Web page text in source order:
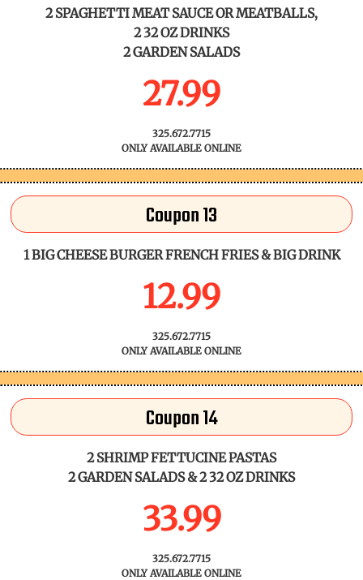
2 SPAGHETTI MEAT SAUCE OR MEATBALLS,
2 32 OZ DRINKS
2 GARDEN SALADS
27.99
325.672.7715
ONLY AVAILABLE ONLINE
Coupon 13
1 BIG CHEESE BURGER FRENCH FRIES & BIG DRINK
12.99
325.672.7715
ONLY AVAILABLE ONLINE
Coupon 14
2 SHRIMP FETTUCINE PASTAS
2 GARDEN SALADS & 2 32 OZ DRINKS
33.99
325.672.7715
ONLY AVAILABLE ONLINE